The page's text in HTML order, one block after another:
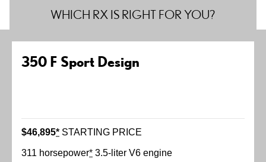
WHICH RX IS RIGHT FOR YOU?
350 F Sport Design
$46,895* STARTING PRICE
311 horsepower* 3.5-liter V6 engine